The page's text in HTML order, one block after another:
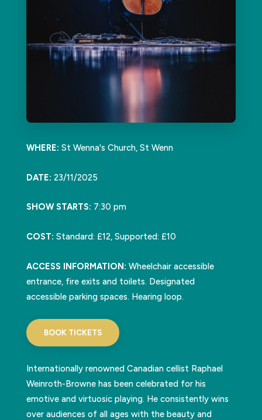
WHERE: St Wenna's Church, St Wenn
DATE: 23/11/2025
SHOW STARTS: 7:30 pm
COST: Standard: £12, Supported: £10
ACCESS INFORMATION: Wheelchair accessible
entrance, fire exits and toilets. Designated
accessible parking spaces. Hearing loop.
BOOK TICKETS
Internationally renowned Canadian cellist Raphael
Weinroth-Browne has been celebrated for his
emotive and virtuosic playing. He consistently wins
over audiences of all ages with the beauty and